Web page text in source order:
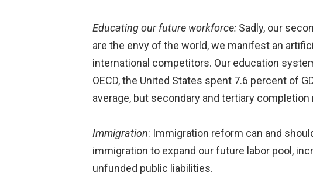
Educating our future workforce:Sadly, our
are the envy of the world, we manifest an
international competitors. Our education
OECD, the United States spent 7.6 percent of
average, but secondary and tertiary
Immigration: Immigration reform can and
immigration to expand our future labor pool,
unfunded public liabilities.